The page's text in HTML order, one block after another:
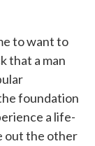
to want to
that a man
foundation
a life-
out the other